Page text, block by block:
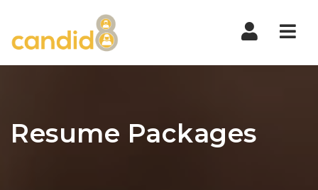
Resume Packages